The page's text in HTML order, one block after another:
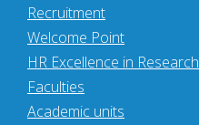
Recruitment
Welcome Point
HR Excellence in Research
Faculties
Academic units